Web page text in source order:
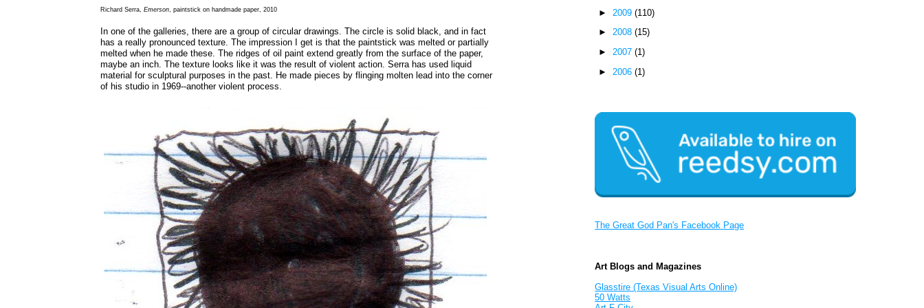
Richard Serra,Emerson, paintstick on handmade paper, 2010
In one of the galleries, there are a group of circular drawings. The circle is solid black, and in fact
has a really pronounced texture. The impression I get is that the paintstick was melted or partially
melted when he made these. The ridges of oil paint extend greatly from the surface of the paper,
maybe an inch. The texture looks like it was the result of violent action. Serra has used liquid
material for sculptural purposes in the past. He made pieces by flinging molten lead into the corner
of his studio in 1969--another violent process.
► 2009(110)
►2008(15)
►2007(1)
► 2006(1)
The Great God Pan's Facebook Page
Art Blogs and Magazines
Glasstire (Texas Visual Arts Online)
50 Watts